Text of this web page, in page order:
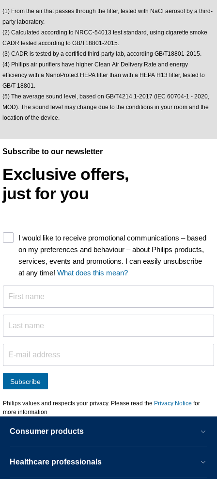
(1) From the air that passes through the filter, tested with NaCl aerosol by a third-
party laboratory.
(2) Calculated according to NRCC-54013 test standard, using cigarette smoke
CADR tested according to GB/T18801-2015.
(3) CADR is tested by a certified third-party lab, according GB/T18801-2015.
(4) Philips air purifiers have higher Clean Air Delivery Rate and energy
efficiency with a NanoProtect HEPA filter than with a HEPA H13 filter, tested to
GB/T 18801.
(5) The average sound level, based on GB/T4214.1-2017 (IEC 60704-1 - 2020,
MOD). The sound level may change due to the conditions in your room and the
location of the device.
Subscribe to our newsletter
Exclusive offers,
just for you
I would like to receive promotional communications – based
on my preferences and behaviour – about Philips products,
services, events and promotions. I can easily unsubscribe
at any time! What does this mean?
Subscribe
Philips values and respects your privacy. Please read the Privacy Notice for
more information
Consumer products
Healthcare professionals